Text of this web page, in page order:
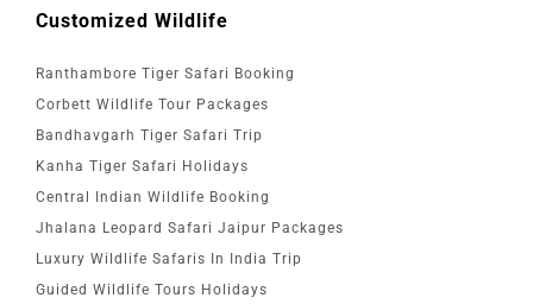
Customized Wildlife
Ranthambore Tiger Safari Booking
Corbett Wildlife Tour Packages
Bandhavgarh Tiger Safari Trip
Kanha Tiger Safari Holidays
Central Indian Wildlife Booking
Jhalana Leopard Safari Jaipur Packages
Luxury Wildlife Safaris In India Trip
Guided Wildlife Tours Holidays